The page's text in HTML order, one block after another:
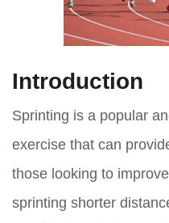
Introduction
Sprinting is a popular
exercise that can
those looking to
sprinting shorter